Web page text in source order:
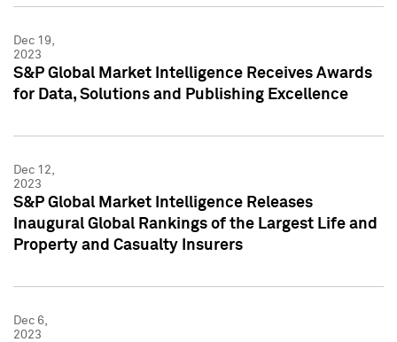
Dec 19,
2023
S&P Global Market Intelligence Receives Awards
for Data, Solutions and Publishing Excellence
Dec 12,
2023
S&P Global Market Intelligence Releases
Inaugural Global Rankings of the Largest Life and
Property and Casualty Insurers
Dec 6,
2023